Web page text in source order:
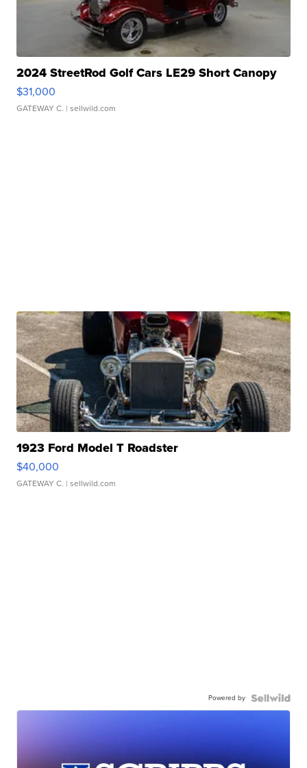
2024 StreetRod Golf Cars LE29 Short Canopy
$31,000
GATEWAY C. | sellwild.com
1923 Ford Model T Roadster
$40,000
GATEWAY C. | sellwild.com
Powered by